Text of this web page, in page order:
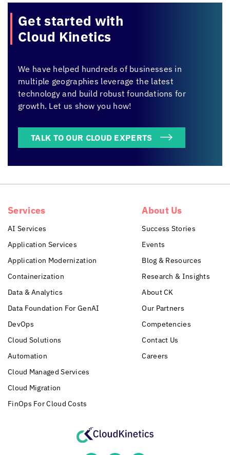
Get started with
Cloud Kinetics
We have helped hundreds of businesses in
multiple geographies leverage the latest
technology and build robust foundations for
growth. Let us show you how!
TALK TO OUR CLOUD EXPERTS
Services
AI Services
Application Services
Application Modernization
Containerization
Data & Analytics
Data Foundation For GenAI
DevOps
Cloud Solutions
Automation
Cloud Managed Services
Cloud Migration
FinOps For Cloud Costs
About Us
Success Stories
Events
Blog & Resources
Research & Insights
About CK
Our Partners
Competencies
Contact Us
Careers